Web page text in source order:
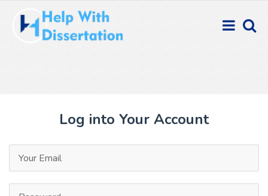
Log into Your Account